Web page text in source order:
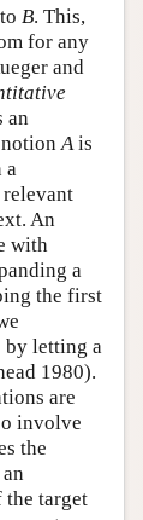
B. This,
for any
and
an
notionAis
a
relevant
An
with
a
the first
by letting a
1980).
are
involve
the
target